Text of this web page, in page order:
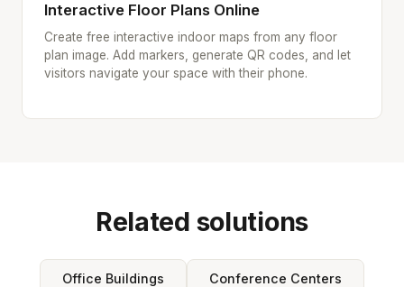
Interactive Floor Plans Online
Create free interactive indoor maps from any floor
plan image. Add markers, generate QR codes, and let
visitors navigate your space with their phone.
Related solutions
Office Buildings Conference Centers